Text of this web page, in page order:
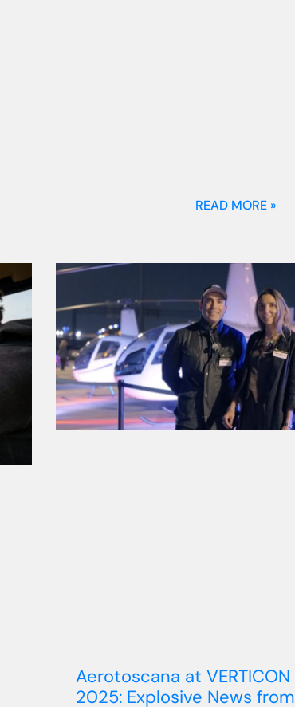
READ MORE »
Aerotoscana at VERTICON
2025: Explosive News from